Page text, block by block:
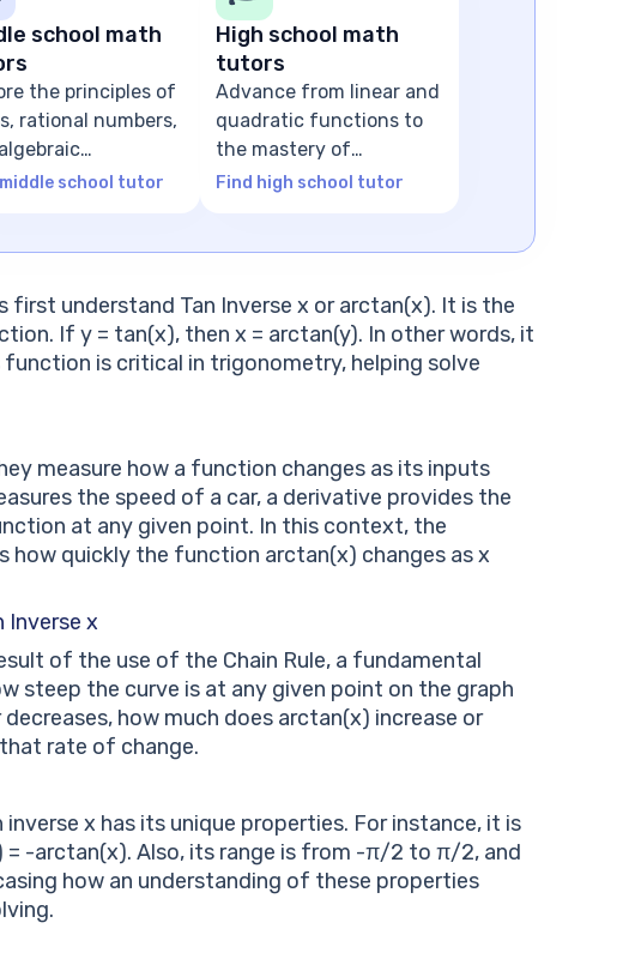
school math
the principles of
rational numbers,
school tutor
High school math
tutors
Advance from linear and
quadratic functions to
the mastery of
advanced algebra
Find high school tutor
first understand Tan Inverse x or arctan(x). It is the
If y = tan(x), then x = arctan(y). In other words, it
is critical in trigonometry, helping solve
measure how a function changes as its inputs
the speed of a car, a derivative provides the
at any given point. In this context, the
how quickly the function arctan(x) changes as x
Inverse x
of the use of the Chain Rule, a fundamental
steep the curve is at any given point on the graph
how much does arctan(x) increase or
rate of change.
x has its unique properties. For instance, it is
-arctan(x). Also, its range is from -π/2 to π/2, and
how an understanding of these properties